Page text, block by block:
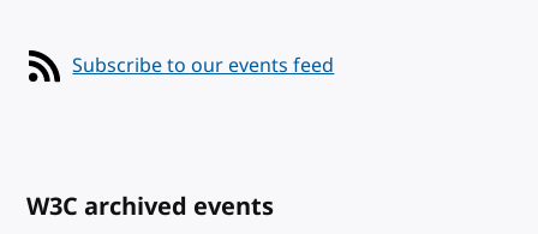
Subscribe to our events feed
W3C archived events